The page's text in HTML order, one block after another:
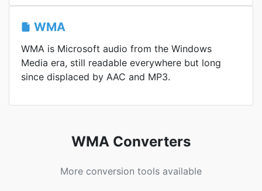
WMA
WMA is Microsoft audio from the Windows
Media era, still readable everywhere but long
since displaced by AAC and MP3.
WMA Converters
More conversion tools available